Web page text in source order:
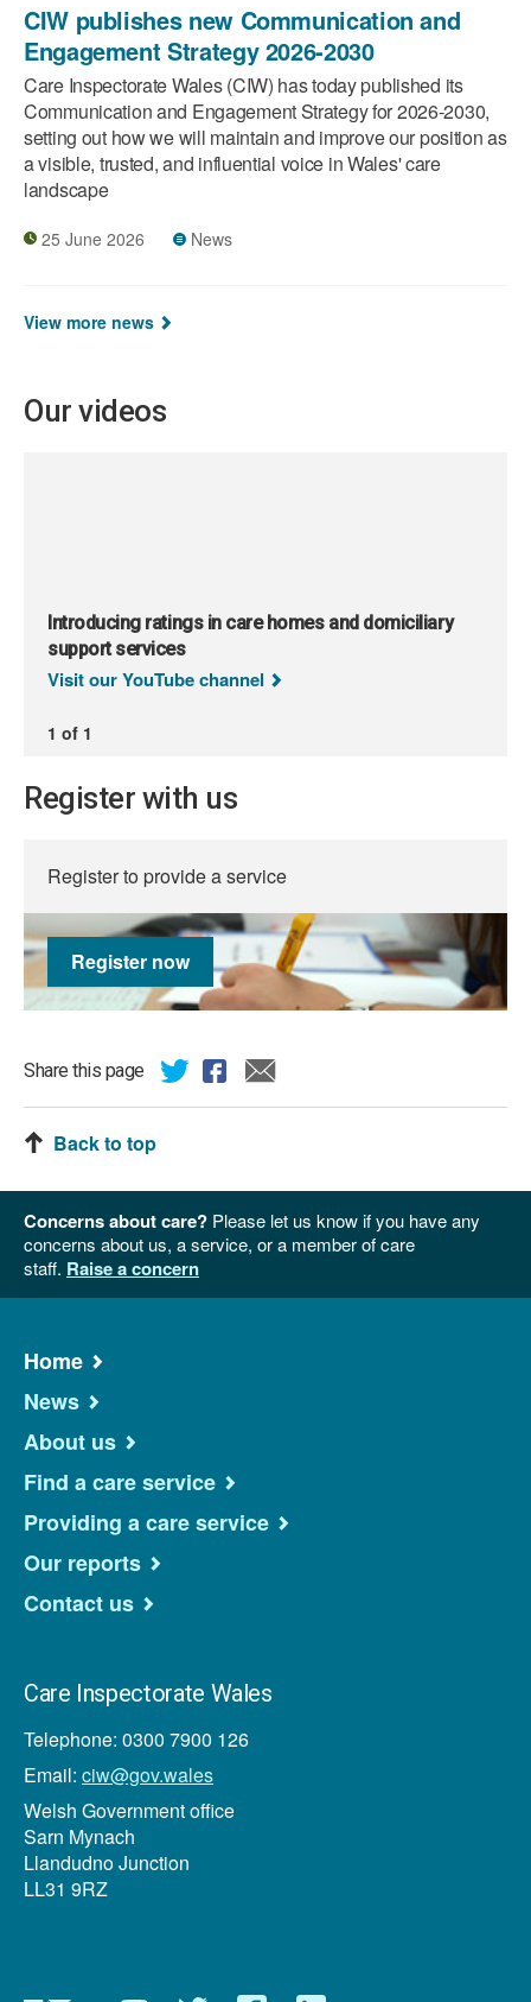
CIW publishes new Communication and
Engagement Strategy 2026-2030
Care Inspectorate Wales (CIW) has today published its
Communication and Engagement Strategy for 2026-2030,
setting out how we will maintain and improve our position as
a visible, trusted, and influential voice in Wales' care
landscape
25 June 2026 News
View more news
Our videos
Introducing ratings in care homes and domiciliary
support services
Visit our YouTube channel
1 of 1
Register with us
Register to provide a service
Register now
Share this page
Back to top
Concerns about care? Please let us know if you have any
concerns about us, a service, or a member of care
staff. Raise a concern
Home
News
About us
Find a care service
Providing a care service
Our reports
Contact us
Care Inspectorate Wales
Telephone: 0300 7900 126
Email: ciw@gov.wales
Welsh Government office
Sarn Mynach
Llandudno Junction
LL31 9RZ